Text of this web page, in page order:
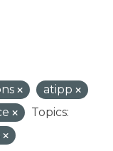
atipp
Topics: